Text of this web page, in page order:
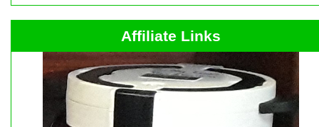
Affiliate Links